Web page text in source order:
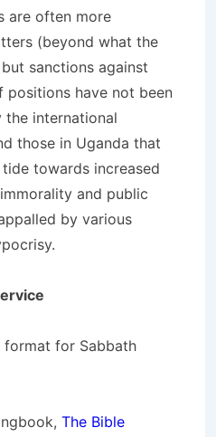
are often more
(beyond what the
sanctions against
have not been
the international
those in Uganda that
towards increased
and public
by various
format for Sabbath
The Bible